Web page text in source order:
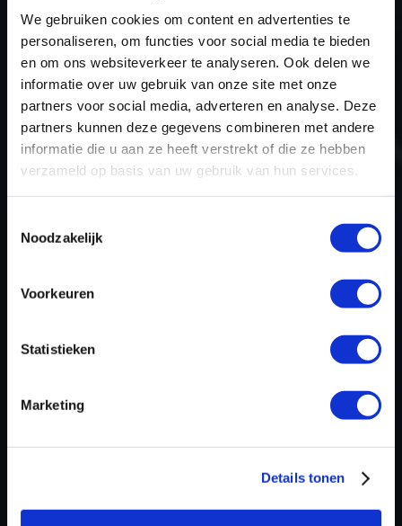
We gebruiken cookies om content en advertenties te
personaliseren, om functies voor social media te bieden
en om ons websiteverkeer te analyseren. Ook delen we
informatie over uw gebruik van onze site met onze
partners voor social media, adverteren en analyse. Deze
partners kunnen deze gegevens combineren met andere
informatie die u aan ze heeft verstrekt of die ze hebben
verzameld op basis van uw gebruik van hun services.
Noodzakelijk
Voorkeuren
Statistieken
Marketing
Details tonen
Car
Dacia Sandero 0.9 TCe 90hp
Type
-
Model year
2016
Name (engine)
H4B 408
Displacement
Output
66.2 kW
Gear
5
USE
Engine
ECU manufacturer
Project type
Read hardware
Autotuner OBD